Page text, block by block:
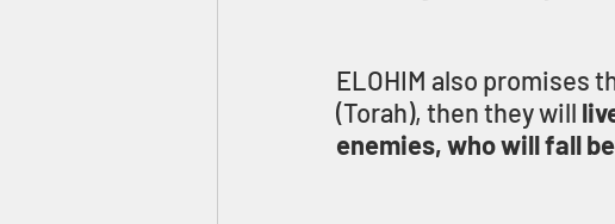
ELOHIM also promises
(Torah), then they will
enemies, who will fall